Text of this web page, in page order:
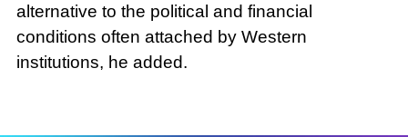
alternative to the political and financial
conditions often attached by Western
institutions, he added.